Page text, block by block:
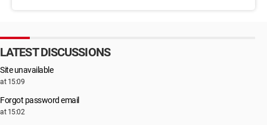
LATEST DISCUSSIONS
Site unavailable
at 15:09
Forgot password email
at 15:02